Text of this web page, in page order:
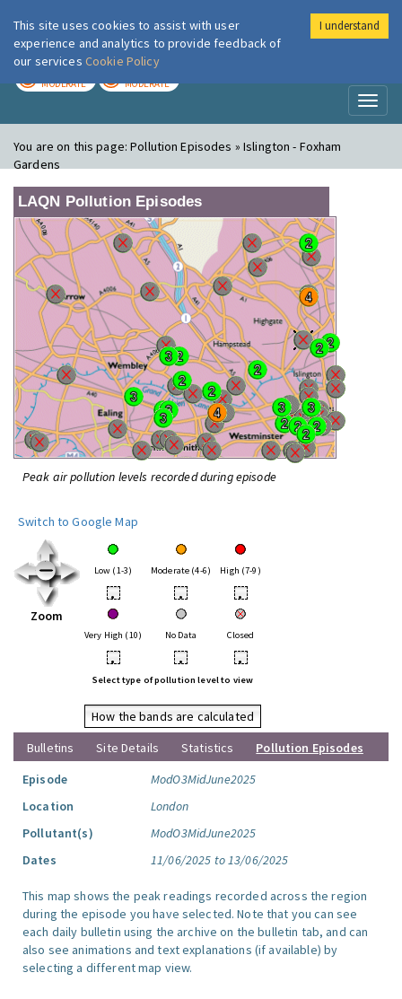
London Air
MODERATE MODERATE
You are on this page:Pollution Episodes » Islington - Foxham
Gardens
LAQN Pollution Episodes
Peak air pollution levels recorded during episode
Switch to Google Map
Zoom
Low (1-3) Moderate (4-6) High (7-9)
• • •
Very High (10) No Data Closed
• • •
Select type of pollution level to view
How the bands are calculated
Bulletins
Site Details Statistics
Pollution Episodes
Episode
ModO3MidJune2025
Location
London
Pollutant(s)
ModO3MidJune2025
Dates
11/06/2025 to 13/06/2025
This map shows the peak readings recorded across the region
during the episode you have selected. Note that you can see
each daily bulletin using the archive on the bulletin tab, and can
also see animations and text explanations (if available) by
selecting a different map view.
This site uses cookies to assist with user
experience and analytics to provide feedback of
our services Cookie Policy
I understand